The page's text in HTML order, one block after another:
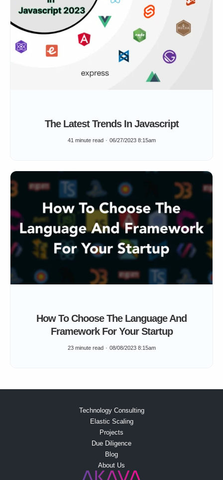
The Latest Trends In Javascript
41 minute read 06/27/2023 8:15am
How To Choose The Language And
Framework For Your Startup
23 minute read 08/08/2023 8:15am
Technology Consulting
Elastic Scaling
Projects
Due Diligence
Blog
About Us